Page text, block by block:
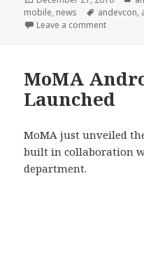
on
mobile, news Tags
andevcon,
Leave a commenton
MoMA
Launched
MoMA just unveiled
built in collaboration
department.